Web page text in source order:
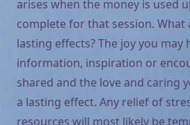
arises when the money is used
complete for that session.
lasting effects? The joy you may
information, inspiration or
shared and the love and caring
a lasting effect. Any relief of
resources will most likely be